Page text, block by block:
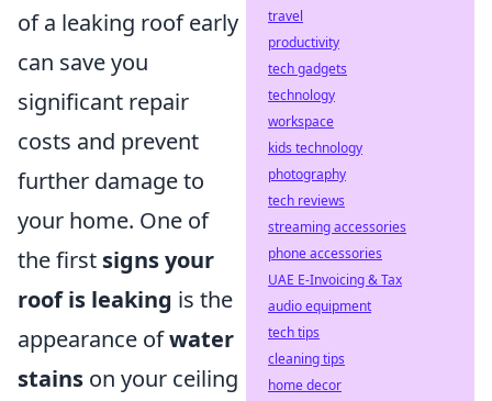
of a leaking roof early
can save you
significant repair
costs and prevent
further damage to
your home. One of
the first signs your
roof is leaking is the
appearance ofwater
stains on your ceiling
travel
productivity
tech gadgets
technology
workspace
kids technology
photography
tech reviews
streaming accessories
phone accessories
UAE E-Invoicing & Tax
audio equipment
tech tips
cleaning tips
home decor